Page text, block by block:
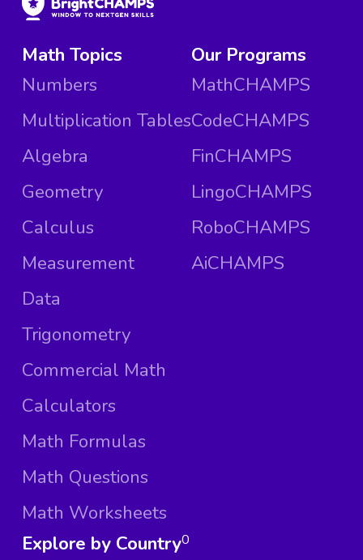
Math Topics
Numbers
Multiplication Tables
Algebra
Geometry
Calculus
Measurement
Data
Trigonometry
Commercial Math
Calculators
Math Formulas
Math Questions
Math Worksheets
Our Programs
MathCHAMPS
CodeCHAMPS
FinCHAMPS
LingoCHAMPS
RoboCHAMPS
AiCHAMPS
Explore by Country0